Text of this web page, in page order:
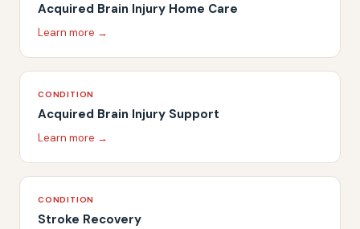
Acquired Brain Injury Home Care
Learn more →
CONDITION
Acquired Brain Injury Support
Learn more →
CONDITION
Stroke Recovery